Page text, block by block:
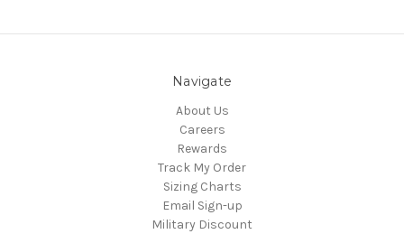
Navigate
About Us
Careers
Rewards
Track My Order
Sizing Charts
Email Sign-up
Military Discount